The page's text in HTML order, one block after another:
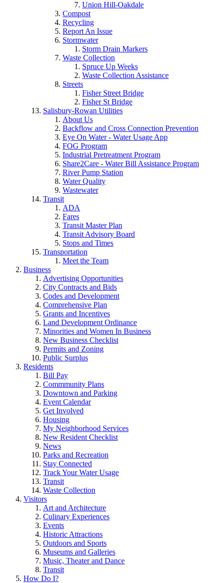
Union Hill-Oakdale
Compost
Recycling
Report An Issue
Stormwater
Storm Drain Markers
Waste Collection
Spruce Up Weeks
Waste Collection Assistance
Streets
Fisher Street Bridge
Fisher St Bridge
Salisbury-Rowan Utilities
About Us
Backflow and Cross Connection Prevention
Eye On Water - Water Usage App
FOG Program
Industrial Pretreatment Program
Share2Care - Water Bill Assistance Program
River Pump Station
Water Quality
Wastewater
Transit
ADA
Fares
Transit Master Plan
Transit Advisory Board
Stops and Times
Transportation
Meet the Team
Business
Advertising Opportunities
City Contracts and Bids
Codes and Development
Comprehensive Plan
Grants and Incentives
Land Development Ordinance
Minorities and Women In Business
New Business Checklist
Permits and Zoning
Public Surplus
Residents
Bill Pay
Commmunity Plans
Downtown and Parking
Event Calendar
Get Involved
Housing
My Neighborhood Services
New Resident Checklist
News
Parks and Recreation
Stay Connected
Track Your Water Usage
Transit
Waste Collection
Visitors
Art and Architecture
Culinary Experiences
Events
Historic Attractions
Outdoors and Sports
Museums and Galleries
Music, Theater and Dance
Transit
How Do I?